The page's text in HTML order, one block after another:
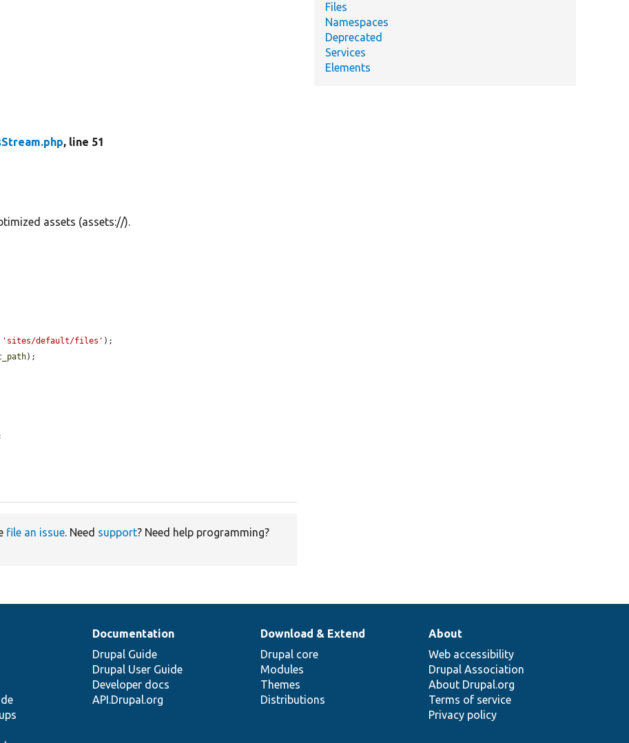
, line 51
assets (assets://).
'sites/default/files' );
);
file an issue. Need support? Need help programming?
Files
Namespaces
Deprecated
Services
Elements
Documentation
Drupal Guide
Drupal User Guide
Developer docs
API.Drupal.org
Download & Extend
Drupal core
Modules
Themes
Distributions
About
Web accessibility
Drupal Association
About Drupal.org
Terms of service
Privacy policy